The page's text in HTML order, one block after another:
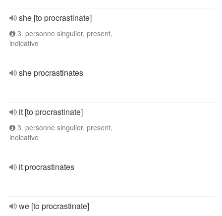
she [to procrastinate]
3. personne singulier, present,
indicative
she procrastinates
it [to procrastinate]
3. personne singulier, present,
indicative
it procrastinates
we [to procrastinate]